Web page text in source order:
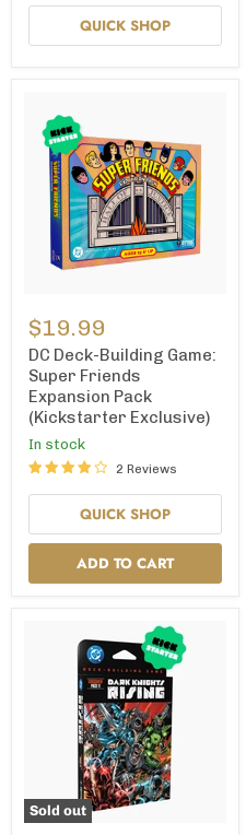
QUICK SHOP
Deck-
Building
Game:
Super
Friends
Expansion
Pack
(Kickstarter
Exclusive)
$19.99
DC Deck-Building Game:
Super Friends
Expansion Pack
(Kickstarter Exclusive)
In stock
2 Reviews
QUICK SHOP
ADD TO CART
Sold out